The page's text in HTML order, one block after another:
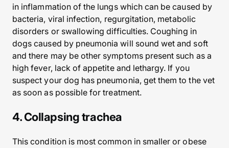
in inflammation of the lungs which can be caused by
bacteria, viral infection, regurgitation, metabolic
disorders or swallowing difficulties. Coughing in
dogs caused by pneumonia will sound wet and soft
and there may be other symptoms present such as a
high fever, lack of appetite and lethargy. If you
suspect your dog has pneumonia, get them to the vet
as soon as possible for treatment.
4. Collapsing trachea
This condition is most common in smaller or obese